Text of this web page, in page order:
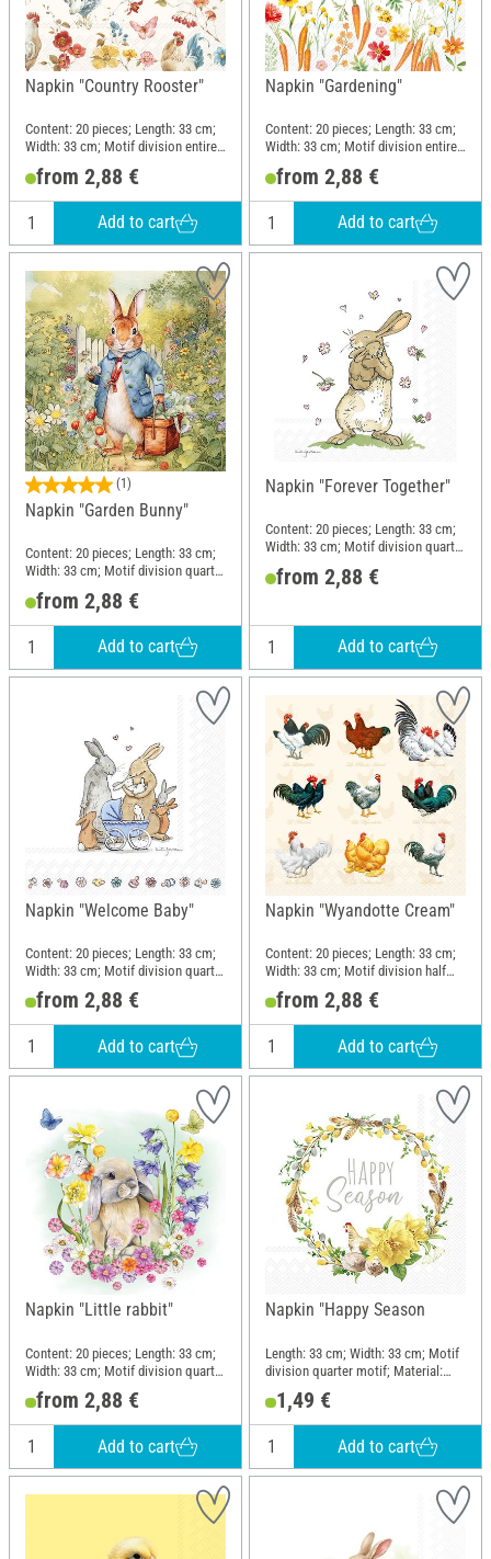
Napkin "Country Rooster"
Content: 20 pieces; Length: 33 cm;
Width: 33 cm; Motif division entire
motif; Material: Paper
from 2,88 €
Add to cart
Napkin "Gardening"
Content: 20 pieces; Length: 33 cm;
Width: 33 cm; Motif division entire
motif; Material: Paper
from 2,88 €
Add to cart
(1)
Napkin "Garden Bunny"
Content: 20 pieces; Length: 33 cm;
Width: 33 cm; Motif division quarter
motif; Material: Paper
from 2,88 €
Add to cart
Napkin "Forever Together"
Content: 20 pieces; Length: 33 cm;
Width: 33 cm; Motif division quarter
motif; Material: Paper
from 2,88 €
Add to cart
Napkin "Welcome Baby"
Content: 20 pieces; Length: 33 cm;
Width: 33 cm; Motif division quarter
motif; Material: Paper
from 2,88 €
Add to cart
Napkin "Wyandotte Cream"
Content: 20 pieces; Length: 33 cm;
Width: 33 cm; Motif division half
motif; Material: Paper
from 2,88 €
Add to cart
Napkin "Little rabbit"
Content: 20 pieces; Length: 33 cm;
Width: 33 cm; Motif division quarter
motif; Material: Paper
from 2,88 €
Add to cart
Napkin "Happy Season
Length: 33 cm; Width: 33 cm; Motif
division quarter motif; Material:
Paper
1,49 €
Add to cart